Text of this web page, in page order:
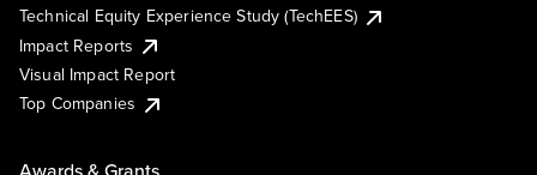
Technical Equity Experience Study (TechEES)
Impact Reports
Visual Impact Report
Top Companies